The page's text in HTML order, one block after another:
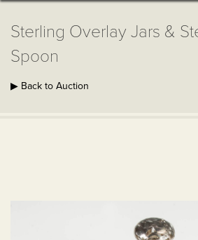
Sterling Overlay Jars &
Spoon
▶ Back to Auction